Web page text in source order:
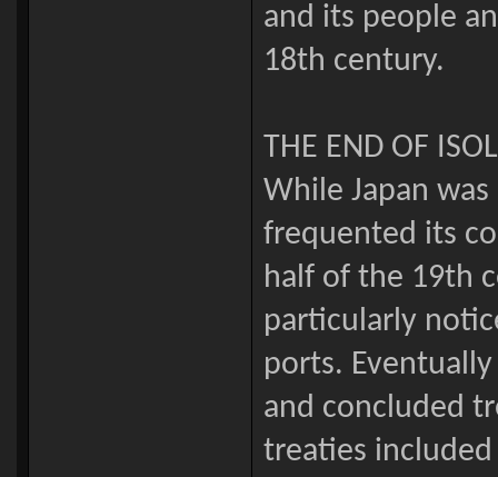
and its people
18th century.
THE END OF
While Japan
frequented its
half of the 19th
particularly
ports.
and concluded
treaties